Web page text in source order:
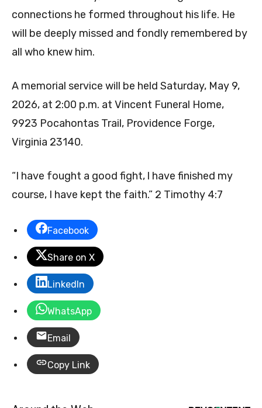
connections he formed throughout his life. He
will be deeply missed and fondly remembered by
all who knew him.
A memorial service will be held Saturday, May 9,
2026, at 2:00 p.m. at Vincent Funeral Home,
9923 Pocahontas Trail, Providence Forge,
Virginia 23140.
“I have fought a good fight, l have finished my
course, I have kept the faith.” 2 Timothy 4:7
Facebook
Share on X
LinkedIn
WhatsApp
Email
Copy Link